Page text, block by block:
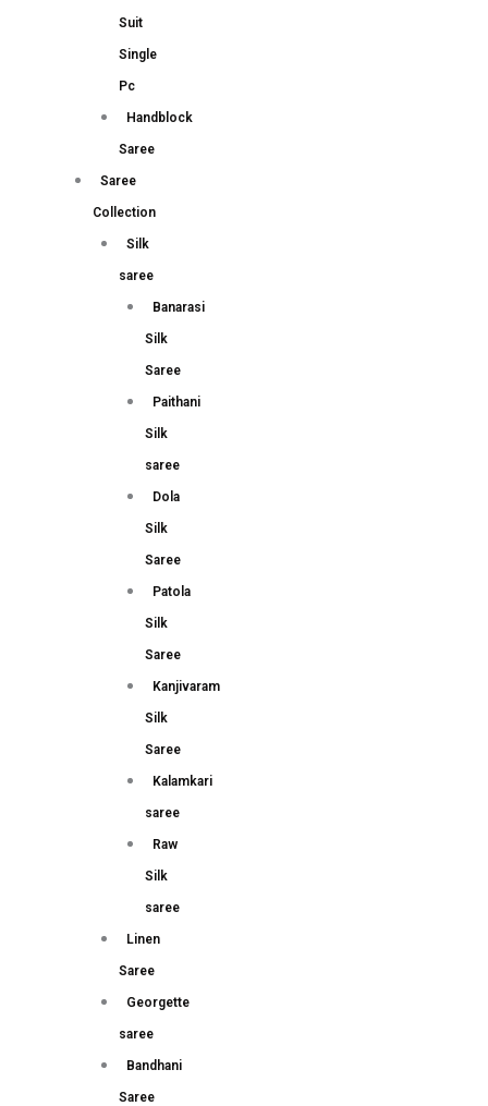
Suit
Single
Pc
Handblock
Saree
Saree
Collection
Silk
saree
Banarasi
Silk
Saree
Paithani
Silk
saree
Dola
Silk
Saree
Patola
Silk
Saree
Kanjivaram
Silk
Saree
Kalamkari
saree
Raw
Silk
saree
Linen
Saree
Georgette
saree
Bandhani
Saree